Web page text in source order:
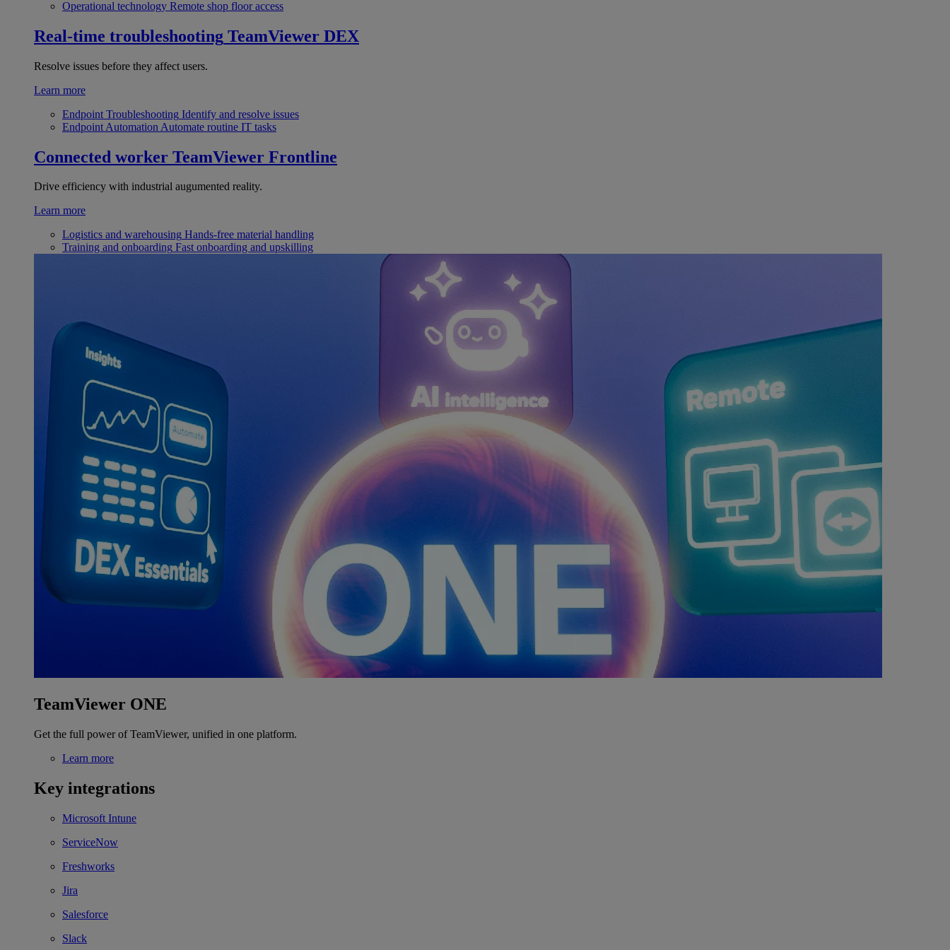
Operational technology Remote shop floor access
Real-time troubleshooting TeamViewer DEX
Resolve issues before they affect users.
Learn more
Endpoint Troubleshooting Identify and resolve issues
Endpoint Automation Automate routine IT tasks
Connected worker TeamViewer Frontline
Drive efficiency with industrial augumented reality.
Learn more
Logistics and warehousing Hands-free material handling
Training and onboarding Fast onboarding and upskilling
TeamViewer ONE
Get the full power of TeamViewer, unified in one platform.
Learn more
Key integrations
Microsoft Intune
ServiceNow
Freshworks
Jira
Salesforce
Slack